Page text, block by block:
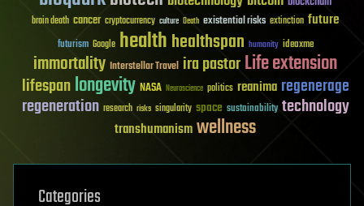
brain death cancer cryptocurrency culture Death existential risks extinction future
futurism Google healthhealthspan humanity ideaxme
immortality Interstellar Travel ira pastorLife extension
lifespanlongevity NASA Neuroscience politics reanima regenerage
regeneration research risks singularity space sustainability technology
transhumanismwellness
Categories